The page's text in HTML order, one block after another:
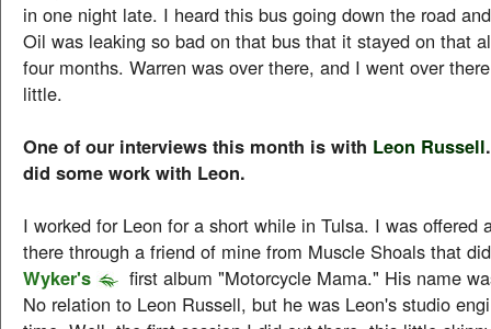
in one night late. I heard this bus going down the road
Oil was leaking so bad on that bus that it stayed on that
four months. Warren was over there, and I went over
little.
One of our interviews this month is with Leon Russell
did some work with Leon.
I worked for Leon for a short while in Tulsa. I was offered
there through a friend of mine from Muscle Shoals that
Wyker's
first album "Motorcycle Mama." His name
No relation to Leon Russell, but he was Leon's studio